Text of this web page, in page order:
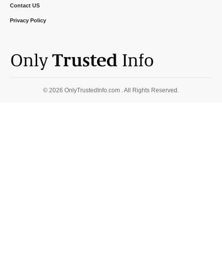
Contact US
Privacy Policy
© 2026 OnlyTrustedInfo.com . All Rights Reserved.